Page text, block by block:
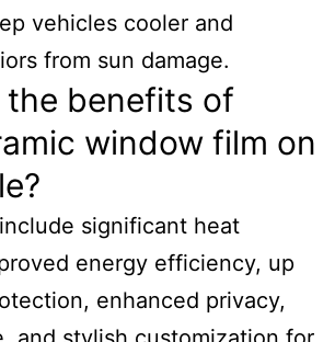
vehicles cooler and
from sun damage.
the benefits of
window film on
significant heat
energy efficiency, up
enhanced privacy,